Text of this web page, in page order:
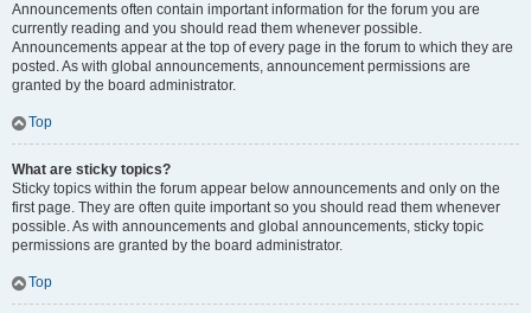
Announcements often contain important information for the forum you are
currently reading and you should read them whenever possible.
Announcements appear at the top of every page in the forum to which they are
posted. As with global announcements, announcement permissions are
granted by the board administrator.
Top
What are sticky topics?
Sticky topics within the forum appear below announcements and only on the
first page. They are often quite important so you should read them whenever
possible. As with announcements and global announcements, sticky topic
permissions are granted by the board administrator.
Top